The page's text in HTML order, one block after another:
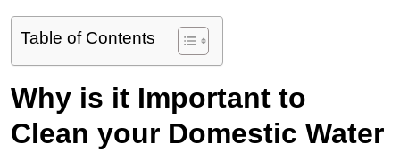
Table of Contents
Why is it Important to
Clean your Domestic Water